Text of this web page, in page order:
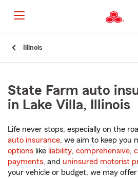
to
Main
Illinois
State Farm auto
in Lake Villa, Illinois
Life never stops, especially on the
auto insurance, we aim to keep you
options like liability, comprehensive,
payments, and uninsured motorist
your vehicle or budget, we may